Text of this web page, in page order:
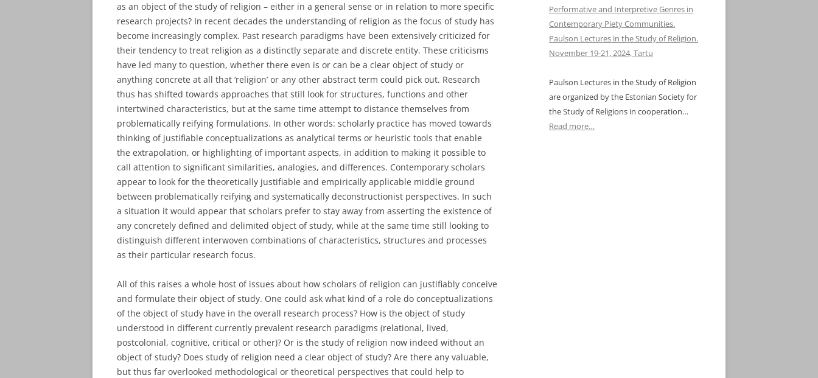
as an object of the study of religion – either in a general sense or in relation to more specific
research projects? In recent decades the understanding of religion as the focus of study has
become increasingly complex. Past research paradigms have been extensively criticized for
their tendency to treat religion as a distinctly separate and discrete entity. These criticisms
have led many to question, whether there even is or can be a clear object of study or
anything concrete at all that ‘religion’ or any other abstract term could pick out. Research
thus has shifted towards approaches that still look for structures, functions and other
intertwined characteristics, but at the same time attempt to distance themselves from
problematically reifying formulations. In other words: scholarly practice has moved towards
thinking of justifiable conceptualizations as analytical terms or heuristic tools that enable
the extrapolation, or highlighting of important aspects, in addition to making it possible to
call attention to significant similarities, analogies, and differences. Contemporary scholars
appear to look for the theoretically justifiable and empirically applicable middle ground
between problematically reifying and systematically deconstructionist perspectives. In such
a situation it would appear that scholars prefer to stay away from asserting the existence of
any concretely defined and delimited object of study, while at the same time still looking to
distinguish different interwoven combinations of characteristics, structures and processes
as their particular research focus.
All of this raises a whole host of issues about how scholars of religion can justifiably conceive
and formulate their object of study. One could ask what kind of a role do conceptualizations
of the object of study have in the overall research process? How is the object of study
understood in different currently prevalent research paradigms (relational, lived,
postcolonial, cognitive, critical or other)? Or is the study of religion now indeed without an
object of study? Does study of religion need a clear object of study? Are there any valuable,
but thus far overlooked methodological or theoretical perspectives that could help to
Performative and Interpretive Genres in
Contemporary Piety Communities.
Paulson Lectures in the Study of Religion.
November 19-21, 2024, Tartu
Paulson Lectures in the Study of Religion
are organized by the Estonian Society for
the Study of Religions in cooperation…
Read more…